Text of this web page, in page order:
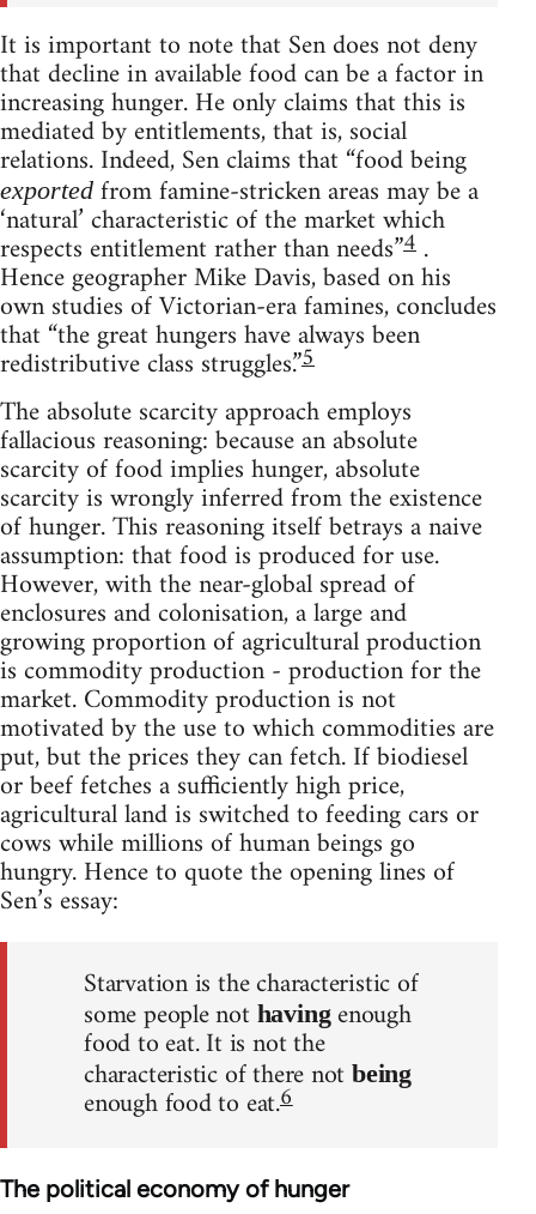
It is important to note that Sen does not deny
that decline in available food can be a factor in
increasing hunger. He only claims that this is
mediated by entitlements, that is, social
relations. Indeed, Sen claims that “food being
exported from famine-stricken areas may be a
‘natural’ characteristic of the market which
respects entitlement rather than needs”4 .
Hence geographer Mike Davis, based on his
own studies of Victorian-era famines, concludes
that “the great hungers have always been
redistributive class struggles.”5
The absolute scarcity approach employs
fallacious reasoning: because an absolute
scarcity of food implies hunger, absolute
scarcity is wrongly inferred from the existence
of hunger. This reasoning itself betrays a naive
assumption: that food is produced for use.
However, with the near-global spread of
enclosures and colonisation, a large and
growing proportion of agricultural production
is commodity production - production for the
market. Commodity production is not
motivated by the use to which commodities are
put, but the prices they can fetch. If biodiesel
or beef fetches a sufficiently high price,
agricultural land is switched to feeding cars or
cows while millions of human beings go
hungry. Hence to quote the opening lines of
Sen’s essay:
Starvation is the characteristic of
some people not havingenough
food to eat. It is not the
characteristic of there notbeing
enough food to eat.6
The political economy of hunger